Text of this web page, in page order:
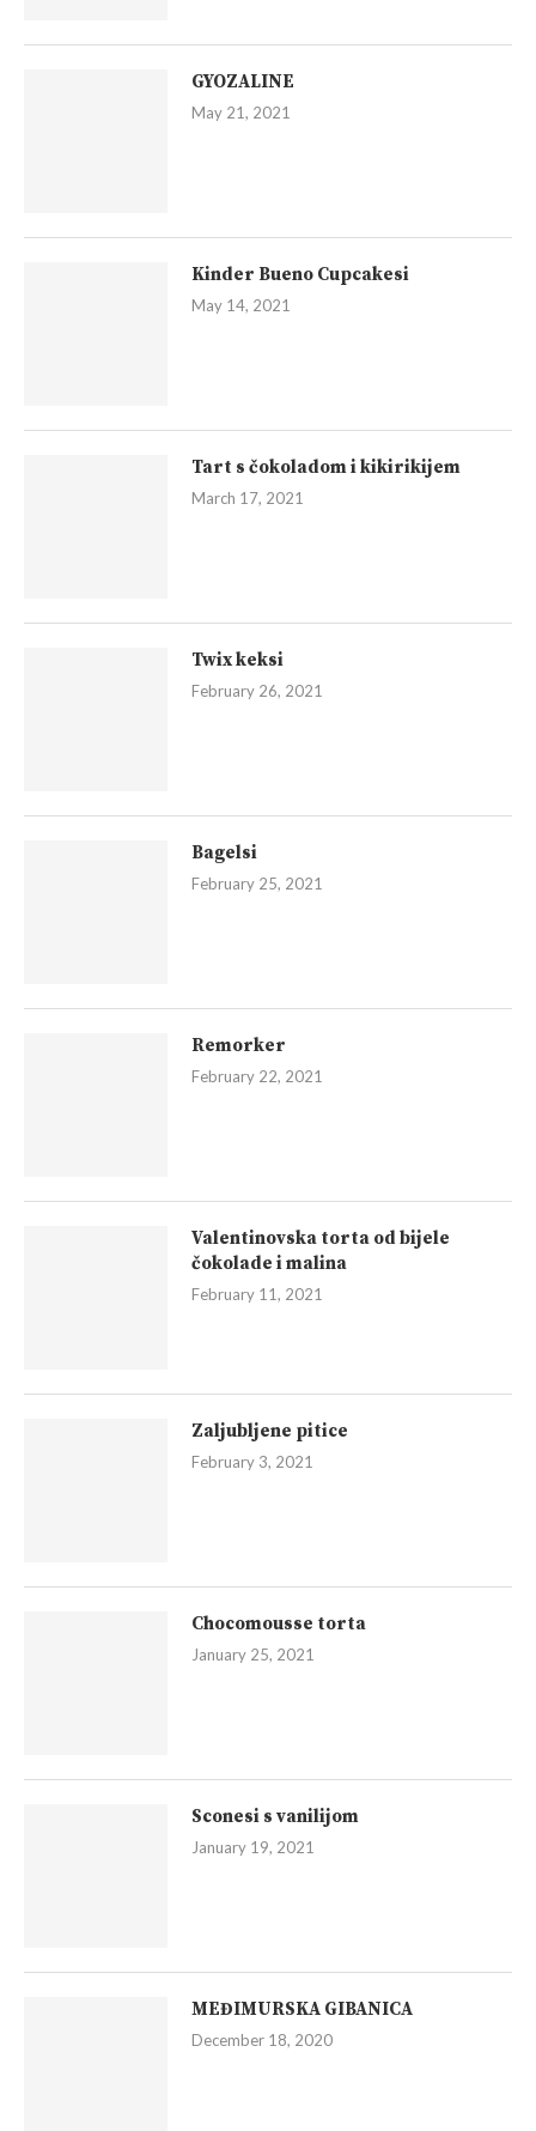
GYOZALINE
May 21, 2021
Kinder Bueno Cupcakesi
May 14, 2021
Tart s čokoladom i kikirikijem
March 17, 2021
Twix keksi
February 26, 2021
Bagelsi
February 25, 2021
Remorker
February 22, 2021
Valentinovska torta od bijele
čokolade i malina
February 11, 2021
Zaljubljene pitice
February 3, 2021
Chocomousse torta
January 25, 2021
Sconesi s vanilijom
January 19, 2021
MEĐIMURSKA GIBANICA
December 18, 2020